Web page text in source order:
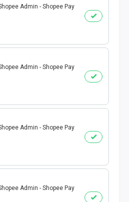
Admin - Shopee Pay
Admin - Shopee Pay
Admin - Shopee Pay
Admin - Shopee Pay